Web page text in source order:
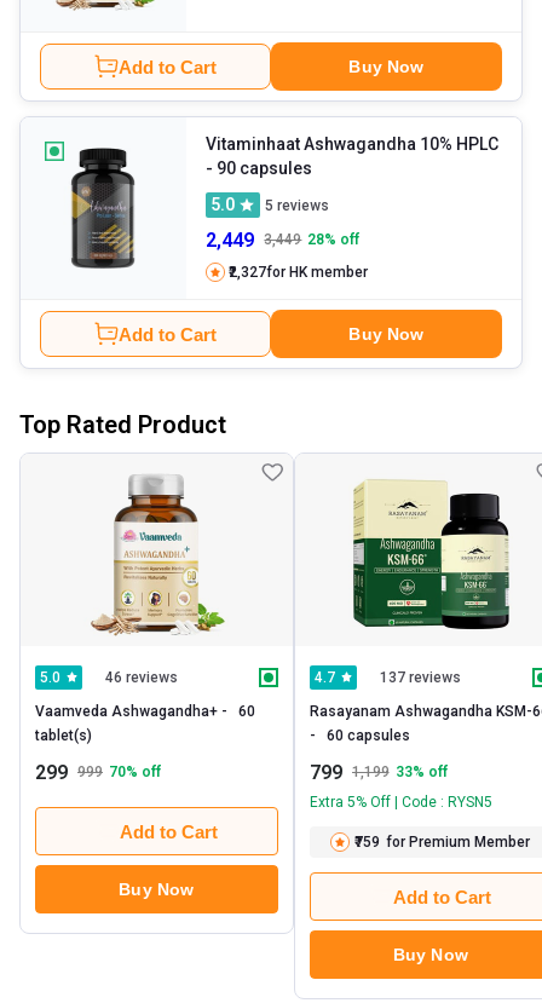
Add to Cart Buy Now
Vitaminhaat Ashwagandha 10% HPLC
- 90 capsules
5.0
5 reviews
2,449 3,449 28% off
₹2,327for HK member
Add to Cart Buy Now
Top Rated Product
5.0 46 reviews
Vaamveda Ashwagandha+ -   60
299 999 70% off
Add to Cart
Buy Now
4.7 137 reviews
Rasayanam Ashwagandha KSM-
799 1,199 33% off
Extra 5% Off | Code : RYSN5
₹759 for Premium Member
Add to Cart
Buy Now